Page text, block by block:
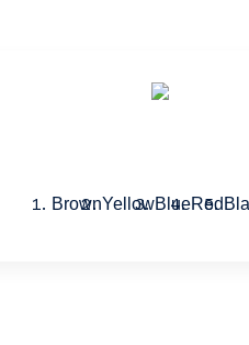
BrownYellowBlueRed